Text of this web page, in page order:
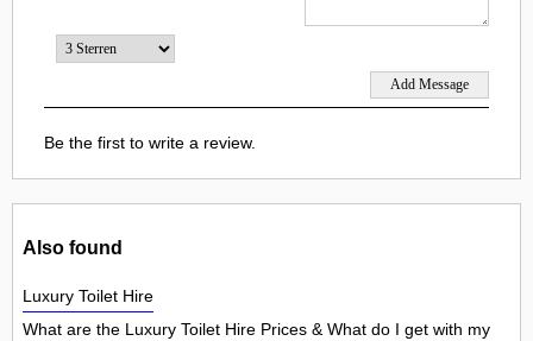
Be the first to write a review.
Also found
Luxury Toilet Hire
What are the Luxury Toilet Hire Prices & What do I get with my